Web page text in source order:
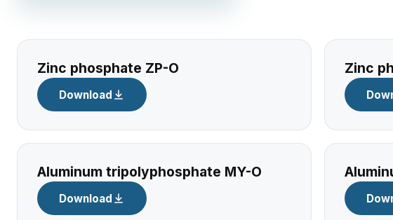
Zinc phosphate ZP-O
Download
Zinc
Aluminum tripolyphosphate MY-O
Download